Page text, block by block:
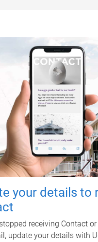
your details to
receiving Contact
update your details with